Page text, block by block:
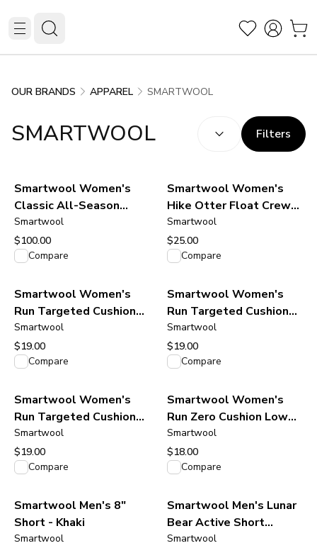
OUR BRANDS APPAREL SMARTWOOL
SMARTWOOL (optional
Filters
Smartwool Women's
Classic All-Season
Merino Base Layer Crew
- Green Tea
Smartwool
$100.00
View product
Compare
Smartwool Women's
Hike Otter Float Crew
Socks - Ash
Smartwool
$25.00
View product
Compare
Smartwool Women's
Run Targeted Cushion
Low Ankle Socks - Black
Smartwool
$19.00
View product
Compare
Smartwool Women's
Run Targeted Cushion
Low Ankle Socks -
Light-Gray White
Smartwool
$19.00
View product
Compare
Smartwool Women's
Run Targeted Cushion
Low Ankle Socks -
Orange Rust-Ash
Smartwool
$19.00
View product
Compare
Smartwool Women's
Run Zero Cushion Low
Ankle Socks - Black
Smartwool
$18.00
View product
Compare
Smartwool Men's 8"
Short - Khaki
Smartwool
Smartwool Men's Lunar
Bear Active Short
Sleeve Graphic Tee -
Smartwool